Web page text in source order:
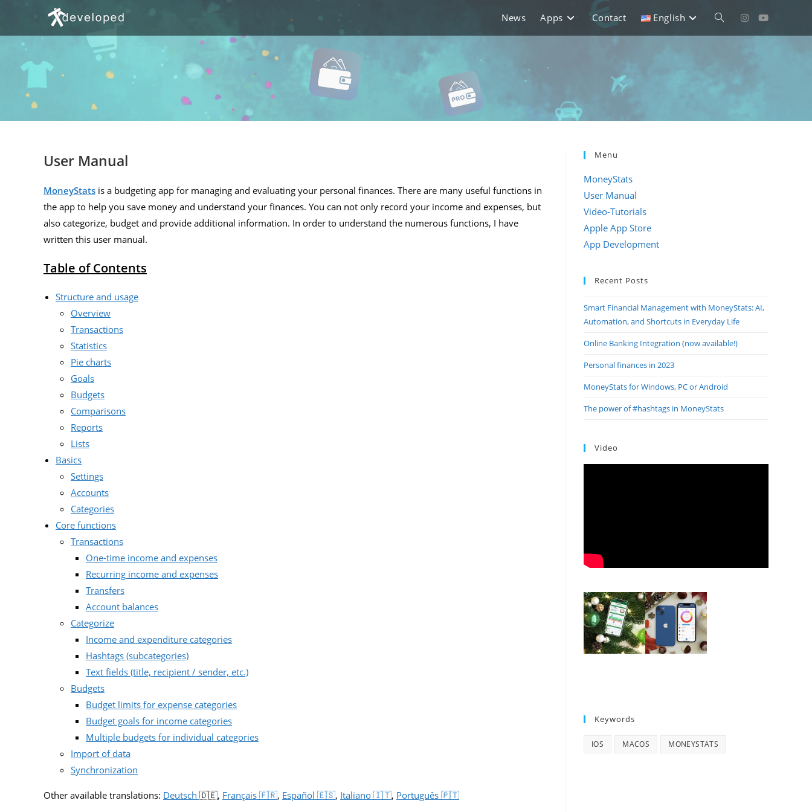
content
News Apps Contact English Toggle
search
User Manual
MoneyStats is a budgeting app for managing and evaluating your personal finances. There are many useful functions in
the app to help you save money and understand your finances. You can not only record your income and expenses, but
also categorize, budget and provide additional information. In order to understand the numerous functions, I have
written this user manual.
Table of Contents
Structure and usage
Overview
Transactions
Statistics
Pie charts
Goals
Budgets
Comparisons
Reports
Lists
Basics
Settings
Accounts
Categories
Core functions
Transactions
One-time income and expenses
Recurring income and expenses
Transfers
Account balances
Categorize
Income and expenditure categories
Hashtags (subcategories)
Text fields (title, recipient / sender, etc.)
Budgets
Budget limits for expense categories
Budget goals for income categories
Multiple budgets for individual categories
Import of data
Synchronization
Other available translations: Deutsch 🇩🇪, Français 🇫🇷, Español 🇪🇸, Italiano 🇮🇹, Português 🇵🇹
Menu
MoneyStats
User Manual
Video-Tutorials
Apple App Store
App Development
Recent Posts
Smart Financial Management with MoneyStats: AI,
Automation, and Shortcuts in Everyday Life
Online Banking Integration (now available!)
Personal finances in 2023
MoneyStats for Windows, PC or Android
The power of #hashtags in MoneyStats
Video
Keywords
IOS MACOS MONEYSTATS